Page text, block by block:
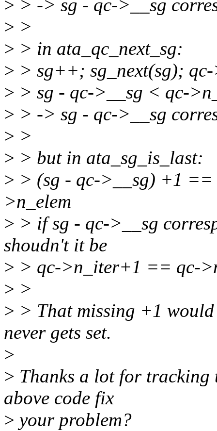
> > -> sg - qc->__sg
> >
> > in ata_qc_next_sg:
> > sg++; sg_next(sg);
> > sg - qc->__sg < qc-
> > -> sg - qc->__sg
> >
> > but in ata_sg_is_last:
> > (sg - qc->__sg) +1
>n_elem
> > if sg - qc->__sg
shoudn't it be
> > qc->n_iter+1 == qc-
> >
> > That missing +1
never gets set.
>
> Thanks a lot for tracking
above code fix
> your problem?